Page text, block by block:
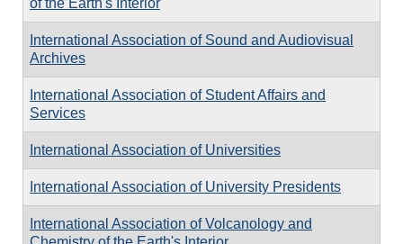
International Association of Sound and Audiovisual
Archives
International Association of Student Affairs and
Services
International Association of Universities
International Association of University Presidents
International Association of Volcanology and